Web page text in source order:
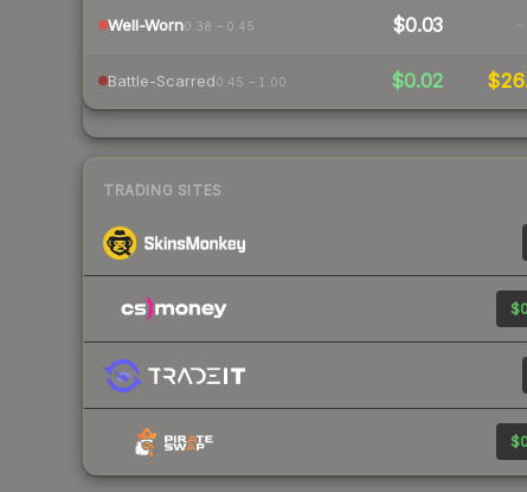
Well-Worn0.38 – 0.45 $0.03 -
Battle-Scarred0.45 – 1.00 $0.02
TRADING SITES